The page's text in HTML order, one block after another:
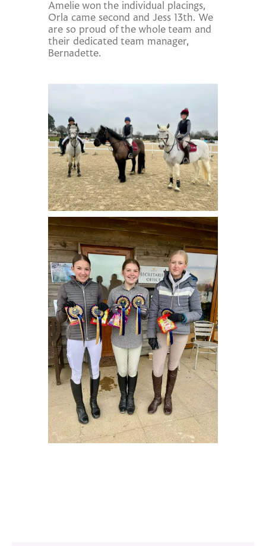
Amelie won the individual placings,
Orla came second and Jess 13th. We
are so proud of the whole team and
their dedicated team manager,
Bernadette.